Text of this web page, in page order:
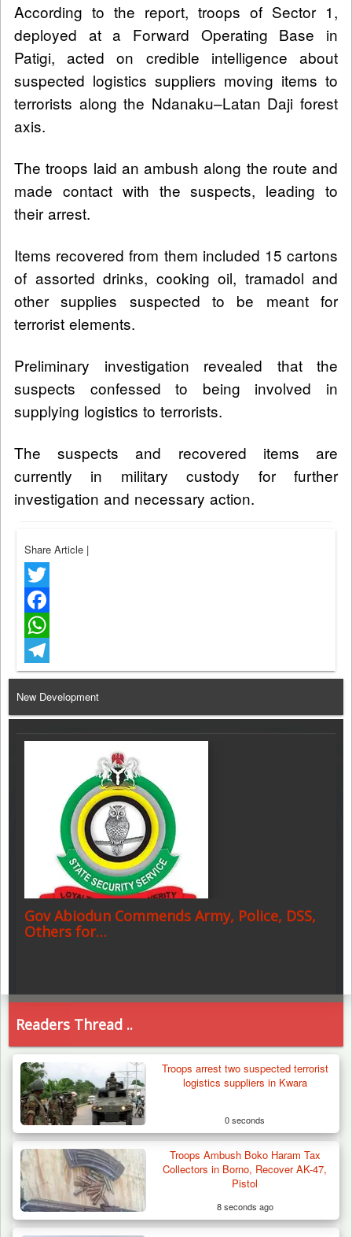
According to the report, troops of Sector 1,
deployed at a Forward Operating Base in
Patigi, acted on credible intelligence about
suspected logistics suppliers moving items to
terrorists along the Ndanaku–Latan Daji forest
axis.
The troops laid an ambush along the route and
made contact with the suspects, leading to
their arrest.
Items recovered from them included 15 cartons
of assorted drinks, cooking oil, tramadol and
other supplies suspected to be meant for
terrorist elements.
Preliminary investigation revealed that the
suspects confessed to being involved in
supplying logistics to terrorists.
The suspects and recovered items are
currently in military custody for further
investigation and necessary action.
Share Article |
Twitter
Facebook
WhatsApp
Telegram
New Development
Gov Abiodun Commends Army, Police, DSS,
Others for…
Readers Thread ..
Troops arrest two suspected terrorist
logistics suppliers in Kwara
0 seconds
Troops Ambush Boko Haram Tax
Collectors in Borno, Recover AK-47,
Pistol
8 seconds ago